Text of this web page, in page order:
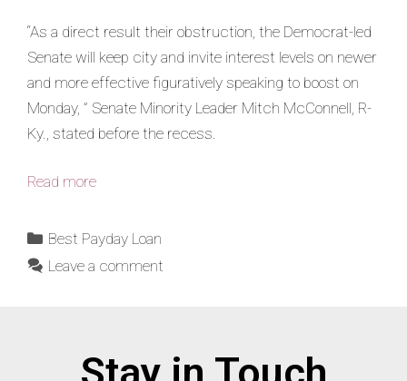
“As a direct result their obstruction, the Democrat-led
Senate will keep city and invite interest levels on newer
and more effective figuratively speaking to boost on
Monday, ” Senate Minority Leader Mitch McConnell, R-
Ky., stated before the recess.
Read more
Best Payday Loan
Leave a comment